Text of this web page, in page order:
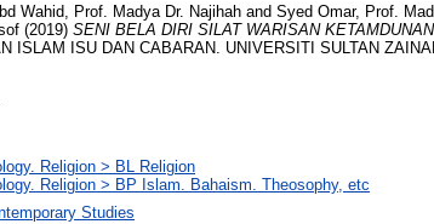
Wahid, Prof. Madya Dr. Najihah and Syed Omar, Prof.
(2019) SENI BELA DIRI SILAT WARISAN
ISLAM ISU DAN CABARAN. UNIVERSITI SULTAN
Religion > BL Religion
Religion > BP Islam. Bahaism. Theosophy, etc
Studies